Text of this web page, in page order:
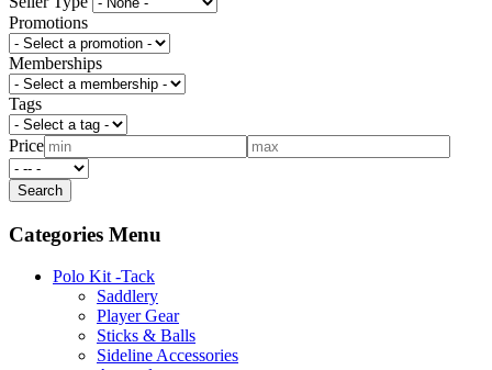
Promotions
Memberships
Tags
Price
Categories Menu
Polo Kit -Tack
Saddlery
Player Gear
Sticks & Balls
Sideline Accessories